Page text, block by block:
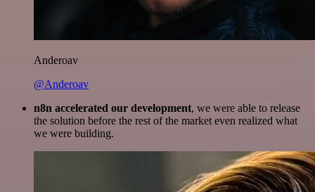
Anderoav
@Anderoav
n8n accelerated our development, we were able to release
the solution before the rest of the market even realized what
we were building.